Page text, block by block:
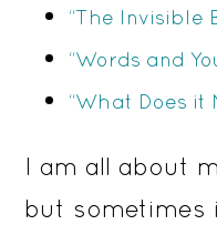
“The Invisible
“Words and
“What Does it
I am all about
but sometimes